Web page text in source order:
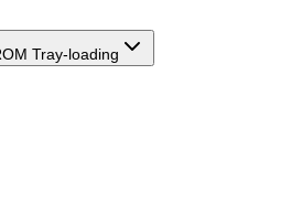
Tray-loading